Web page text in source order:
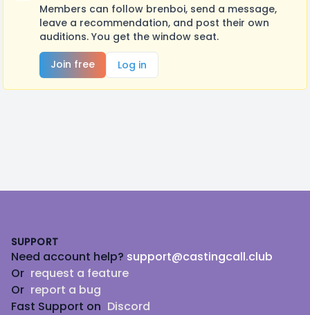
Members can follow brenboi, send a message,
leave a recommendation, and post their own
auditions. You get the window seat.
Join free
Log in
SUPPORT
Need account help? support@castingcall.club
Or request a feature
Or report a bug
Fast Support on Discord